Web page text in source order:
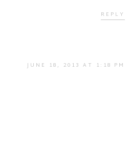
REPLY
JUNE 18, 2013 AT 1:18 PM